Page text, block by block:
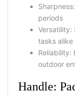
periods
Versatility:
tasks alike
Reliability:
outdoor
Handle: